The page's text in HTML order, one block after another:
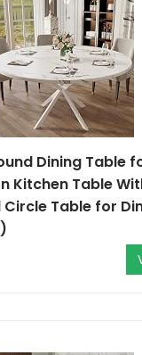
Dining Table
Kitchen Table
Circle Table for